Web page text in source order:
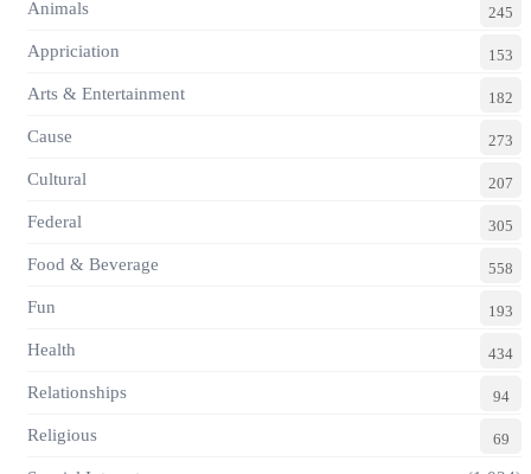
Animals 245
Appriciation 153
Arts & Entertainment 182
Cause 273
Cultural 207
Federal 305
Food & Beverage 558
Fun 193
Health 434
Relationships 94
Religious 69